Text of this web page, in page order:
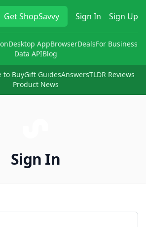
GetShopSavvy Sign In Sign Up
Desktop AppBrowserDealsFor Business
Data APIBlog
to BuyGift GuidesAnswersTLDR Reviews
Product News
Sign In